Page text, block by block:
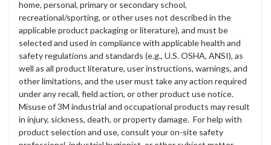
home, personal, primary or secondary school,
recreational/sporting, or other uses not described in the
applicable product packaging or literature), and must be
selected and used in compliance with applicable health and
safety regulations and standards (e.g., U.S. OSHA, ANSI), as
well as all product literature, user instructions, warnings, and
other limitations, and the user must take any action required
under any recall, field action, or other product use notice.
Misuse of 3M industrial and occupational products may result
in injury, sickness, death, or property damage. For help with
product selection and use, consult your on-site safety